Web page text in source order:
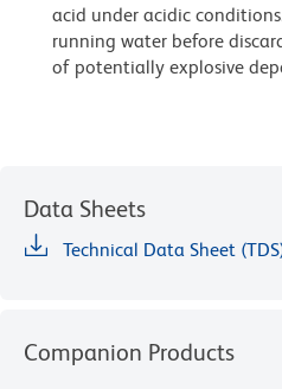
acid under acidic
running water before
of potentially explosive
Data Sheets
Technical Data Sheet
Companion Products